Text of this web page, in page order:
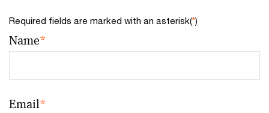
Required fields are marked with an asterisk(*)
Name*
Email*